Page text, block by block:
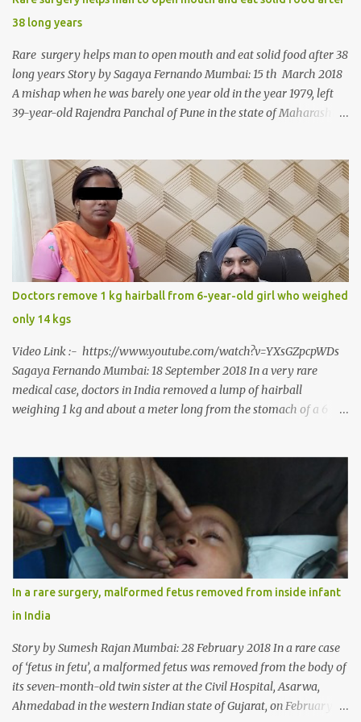
38 long years
Rare surgery helps man to open mouth and eat solid food after 38
long years Story by Sagaya Fernando Mumbai: 15 th March 2018
A mishap when he was barely one year old in the year 1979, left
39-year-old Rajendra Panchal of Pune in the state of Maharashtra
around him. With barely able to open his mouth, Rajendra had
been living on a liquid diet for the past 38 years till a chanced visit
to a dentist for a severe toothache set him on a chain of action,
culminating in a rare surgery to open his mouth and enable him to
eat solid food after 38 long years. Oral and Maxillofacial Surgeon
Dr. J B Garde who conducted the corrective surgery on Rajendra
says, “It is a rare case seen 1 in 25 lakhs. However, normally in
such cases it is diagnosed and treated without much delay. But,
here, the patient has persisted with the conditi...
Doctors remove 1 kg hairball from 6-year-old girl who weighed
only 14 kgs
Video Link :- https://www.youtube.com/watch?v=YXsGZpcpWDs
Sagaya Fernando Mumbai: 18 September 2018 In a very rare
medical case, doctors in India removed a lump of hairball
weighing 1 kg and about a meter long from the stomach of a 6
Ludhiana city in Punjab, India, was diagnosed with wheat allergy
in April this year. “Her parents brought her to me in the last week
of August with severe abdominal pain and a lump in the stomach.
They also informed that she has been eating her hair, which in
medical terms is called trichophagia,” informed Dr Daljit Singh of
Anmol Hospital, Ludhiana, who conducted the surgery. He further
added, “She was very underweight and weak for her age. Though
she was 6 years old, she weighed only 14 kilograms.” “We got an
ultrasound test done which showed some mass in her stomach.
Because of her his...
In a rare surgery, malformed fetus removed from inside infant
in India
Story by Sumesh Rajan Mumbai: 28 February 2018 In a rare case
of ‘fetus in fetu’, a malformed fetus was removed from the body of
its seven-month-old twin sister at the Civil Hospital, Asarwa,
Ahmedabad in the western Indian state of Gujarat, on February 19.